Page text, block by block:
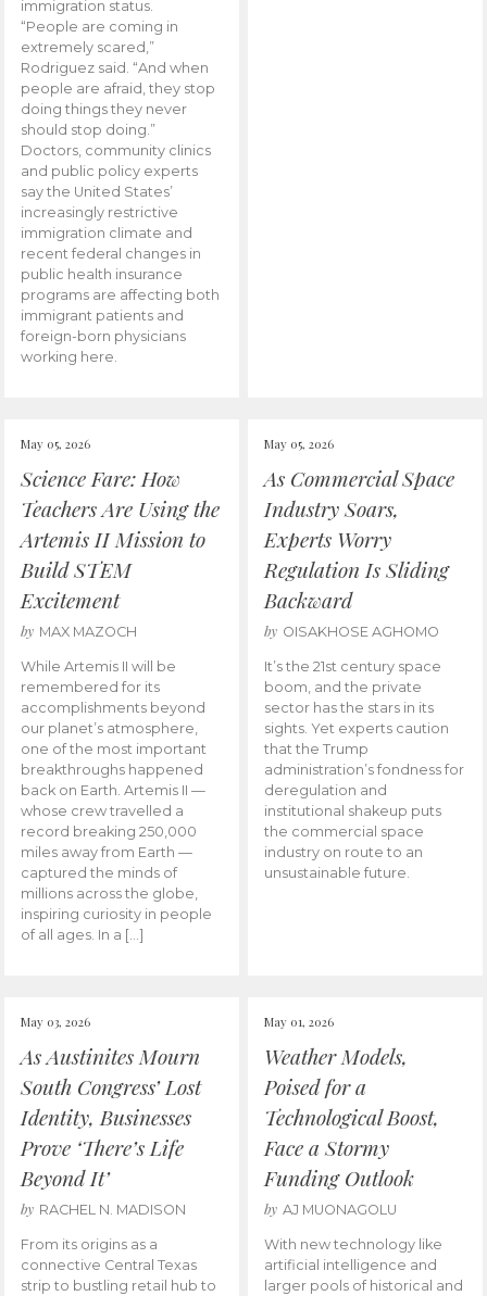
immigration status.
“People are coming in
extremely scared,”
Rodriguez said. “And when
people are afraid, they stop
doing things they never
should stop doing.”
Doctors, community clinics
and public policy experts
say the United States’
increasingly restrictive
immigration climate and
recent federal changes in
public health insurance
programs are affecting both
immigrant patients and
foreign-born physicians
working here.
May 05, 2026
Science Fare: How
Teachers Are Using the
Artemis II Mission to
Build STEM
Excitement
by MAX MAZOCH
While Artemis II will be
remembered for its
accomplishments beyond
our planet’s atmosphere,
one of the most important
breakthroughs happened
back on Earth. Artemis II —
whose crew travelled a
record breaking 250,000
miles away from Earth —
captured the minds of
millions across the globe,
inspiring curiosity in people
of all ages. In a […]
May 05, 2026
As Commercial Space
Industry Soars,
Experts Worry
Regulation Is Sliding
Backward
by OISAKHOSE AGHOMO
It’s the 21st century space
boom, and the private
sector has the stars in its
sights. Yet experts caution
that the Trump
administration’s fondness for
deregulation and
institutional shakeup puts
the commercial space
industry on route to an
unsustainable future.
May 03, 2026
As Austinites Mourn
South Congress’ Lost
Identity, Businesses
Prove ‘There’s Life
Beyond It’
by RACHEL N. MADISON
From its origins as a
connective Central Texas
strip to bustling retail hub to
May 01, 2026
Weather Models,
Poised for a
Technological Boost,
Face a Stormy
Funding Outlook
by AJ MUONAGOLU
With new technology like
artificial intelligence and
larger pools of historical and